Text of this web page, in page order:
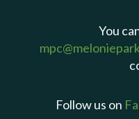
You
Follow us on